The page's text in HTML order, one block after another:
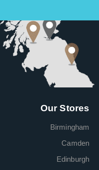
Our Stores
Birmingham
Camden
Edinburgh